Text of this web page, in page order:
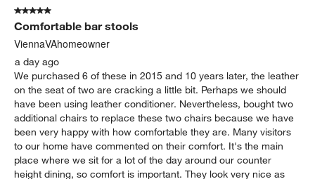
956
Reviews.
5 out of 5 stars.
Comfortable bar stools
ViennaVAhomeowner
a day ago
We purchased 6 of these in 2015 and 10 years later, the leather
on the seat of two are cracking a little bit. Perhaps we should
have been using leather conditioner. Nevertheless, bought two
additional chairs to replace these two chairs because we have
been very happy with how comfortable they are. Many visitors
to our home have commented on their comfort. It's the main
place where we sit for a lot of the day around our counter
height dining, so comfort is important. They look very nice as